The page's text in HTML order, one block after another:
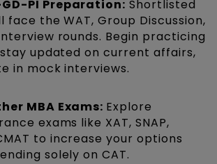
PI Preparation: Shortlisted
face the WAT, Group Discussion,
rounds. Begin practicing
updated on current affairs,
in mock interviews.
MBA Exams: Explore
exams like XAT, SNAP,
to increase your options
solely on CAT.